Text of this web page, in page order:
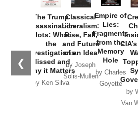
❮
The Trump
Assassination
Plots: What
the
Investigations
Missed and
Why it Matters
by Ken Silva
Classical
Liberalism:
Rise, Fall,
and Future
of an Idea
by Joseph
Solis-Mullen
Empire of
Lies:
Fragments
from the
Memory
Hole
by Charles
Goyette
by
Van